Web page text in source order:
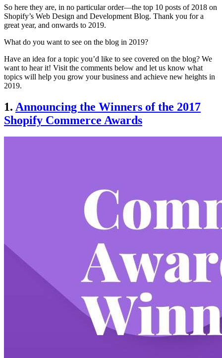
So here they are, in no particular order—the top 10 posts of 2018 on
Shopify’s Web Design and Development Blog. Thank you for a
great year, and onwards to 2019.
What do you want to see on the blog in 2019?
Have an idea for a topic you’d like to see covered on the blog? We
want to hear it! Visit the comments below and let us know what
topics will help you grow your business and achieve new heights in
2019.
1. Announcing the Winners of the 2017
Shopify Commerce Awards